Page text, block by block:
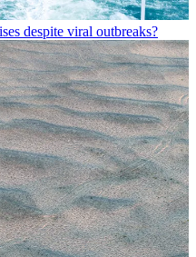
despite viral outbreaks?